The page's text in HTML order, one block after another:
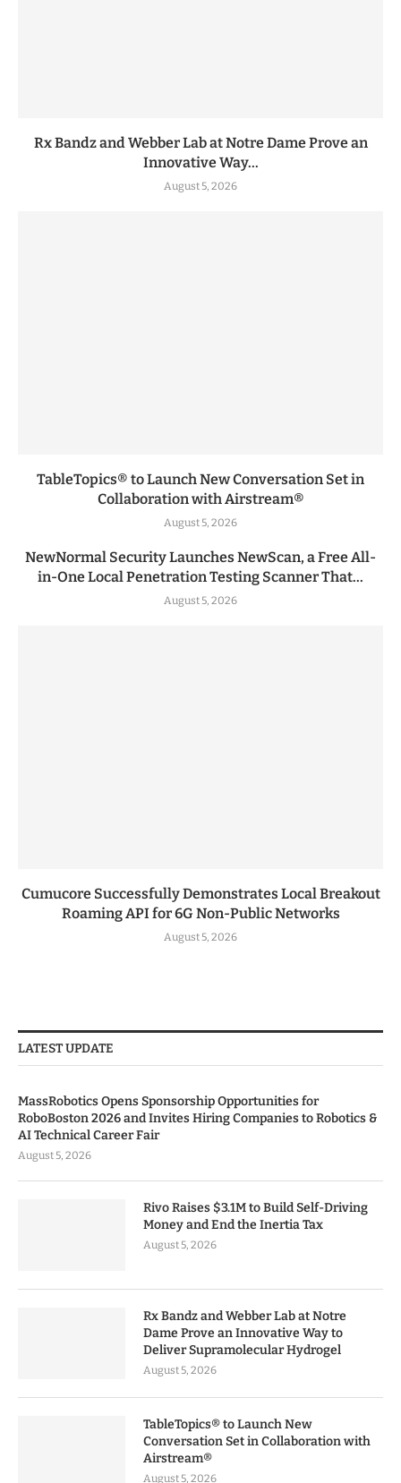
Rx Bandz and Webber Lab at Notre Dame Prove an
Innovative Way...
August 5, 2026
TableTopics® to Launch New Conversation Set in
Collaboration with Airstream®
August 5, 2026
NewNormal Security Launches NewScan, a Free All-
in-One Local Penetration Testing Scanner That...
August 5, 2026
Cumucore Successfully Demonstrates Local Breakout
Roaming API for 6G Non-Public Networks
August 5, 2026
LATEST UPDATE
MassRobotics Opens Sponsorship Opportunities for
RoboBoston 2026 and Invites Hiring Companies to Robotics &
AI Technical Career Fair
August 5, 2026
Rivo Raises $3.1M to Build Self-Driving
Money and End the Inertia Tax
August 5, 2026
Rx Bandz and Webber Lab at Notre
Dame Prove an Innovative Way to
Deliver Supramolecular Hydrogel
August 5, 2026
TableTopics® to Launch New
Conversation Set in Collaboration with
Airstream®
August 5, 2026